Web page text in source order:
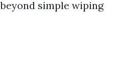
simple wiping